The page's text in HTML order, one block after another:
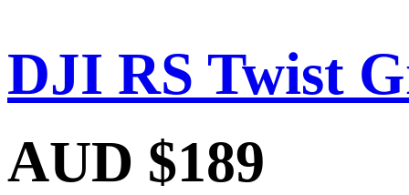
DJI RS Twist
AUD $189